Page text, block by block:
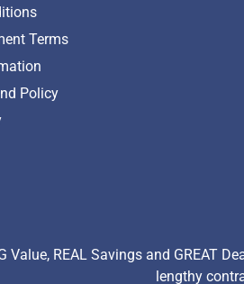
Terms
Policy
Value, REAL Savings and GREAT
lengthy